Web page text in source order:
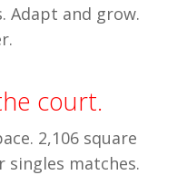
Adapt and grow.
court.
2,106 square
singles matches.